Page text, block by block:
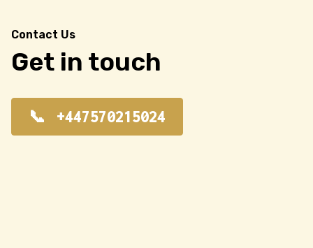
Contact Us
Get in touch
+447570215024